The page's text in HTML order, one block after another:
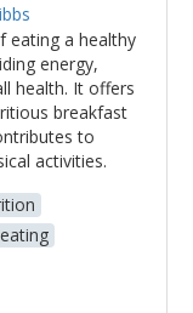
eating a healthy
energy,
health. It offers
breakfast
to
activities.